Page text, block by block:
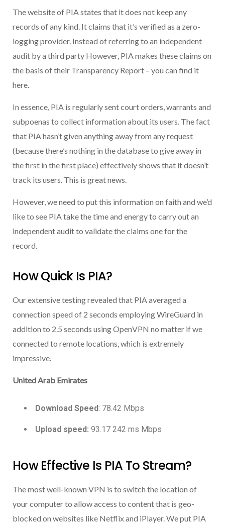
The website of PIA states that it does not keep any
records of any kind. It claims that it’s verified as a zero-
logging provider. Instead of referring to an independent
audit by a third party However, PIA makes these claims on
the basis of their Transparency Report – you can find it
here.
In essence, PIA is regularly sent court orders, warrants and
subpoenas to collect information about its users. The fact
that PIA hasn’t given anything away from any request
(because there’s nothing in the database to give away in
the first in the first place) effectively shows that it doesn’t
track its users. This is great news.
However, we need to put this information on faith and we’d
like to see PIA take the time and energy to carry out an
independent audit to validate the claims one for the
record.
How Quick Is PIA?
Our extensive testing revealed that PIA averaged a
connection speed of 2 seconds employing WireGuard in
addition to 2.5 seconds using OpenVPN no matter if we
connected to remote locations, which is extremely
impressive.
United Arab Emirates
Download Speed: 78.42 Mbps
Upload speed: 93.17 242 ms Mbps
How Effective Is PIA To Stream?
The most well-known VPN is to switch the location of
your computer to allow access to content that is geo-
blocked on websites like Netflix and iPlayer. We put PIA